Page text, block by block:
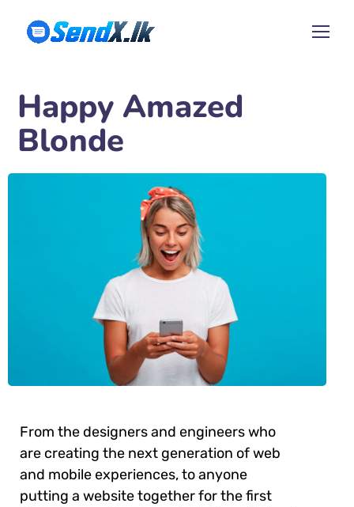
Happy Amazed
Blonde
From the designers and engineers who
are creating the next generation of web
and mobile experiences, to anyone
putting a website together for the first